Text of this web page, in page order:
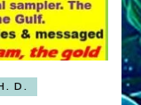
D.